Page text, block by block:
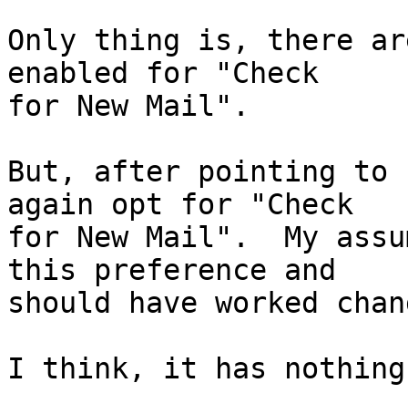
Only thing is, there
enabled for "Check
for New Mail".
But, after pointing to
again opt for "Check
for New Mail".  My
this preference and
should have worked
I think, it has nothing